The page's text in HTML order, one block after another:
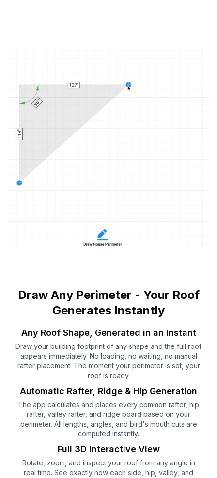
Draw Any Perimeter - Your Roof
Generates Instantly
Any Roof Shape, Generated in an Instant
Draw your building footprint of any shape and the full roof
appears immediately. No loading, no waiting, no manual
rafter placement. The moment your perimeter is set, your
roof is ready.
Automatic Rafter, Ridge & Hip Generation
The app calculates and places every common rafter, hip
rafter, valley rafter, and ridge board based on your
perimeter. All lengths, angles, and bird's mouth cuts are
computed instantly.
Full 3D Interactive View
Rotate, zoom, and inspect your roof from any angle in
real time. See exactly how each side, hip, valley, and